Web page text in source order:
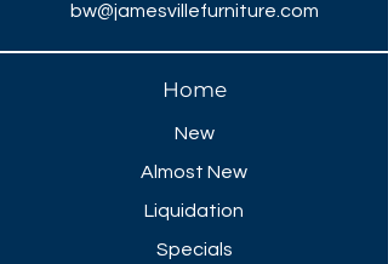
bw@jamesvillefurniture.com
Home
New
Almost New
Liquidation
Specials